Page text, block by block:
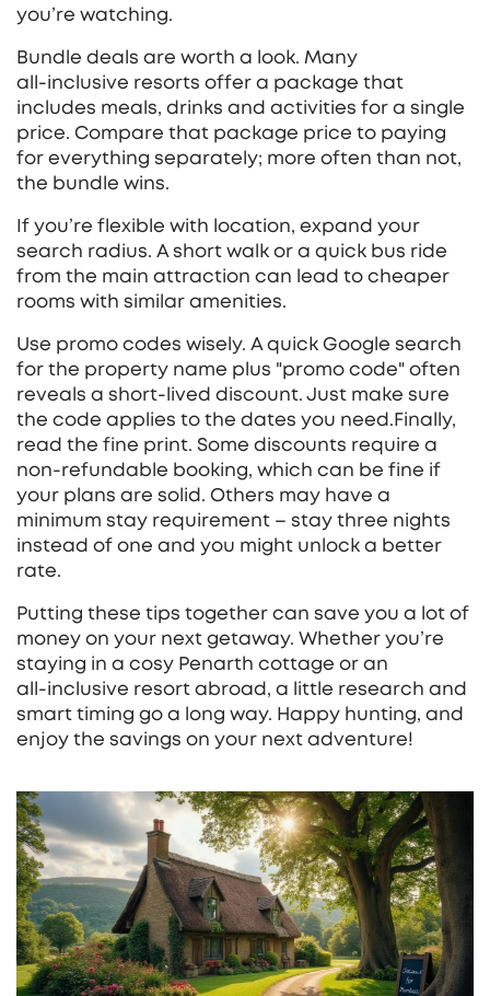
you’re watching.
Bundle deals are worth a look. Many
all‑inclusive resorts offer a package that
includes meals, drinks and activities for a single
price. Compare that package price to paying
for everything separately; more often than not,
the bundle wins.
If you’re flexible with location, expand your
search radius. A short walk or a quick bus ride
from the main attraction can lead to cheaper
rooms with similar amenities.
Use promo codes wisely. A quick Google search
for the property name plus "promo code" often
reveals a short‑lived discount. Just make sure
the code applies to the dates you need.Finally,
read the fine print. Some discounts require a
non‑refundable booking, which can be fine if
your plans are solid. Others may have a
minimum stay requirement – stay three nights
instead of one and you might unlock a better
rate.
Putting these tips together can save you a lot of
money on your next getaway. Whether you’re
staying in a cosy Penarth cottage or an
all‑inclusive resort abroad, a little research and
smart timing go a long way. Happy hunting, and
enjoy the savings on your next adventure!